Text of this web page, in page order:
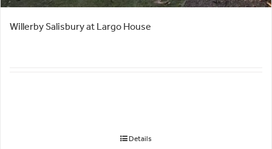
Willerby Salisbury at Largo House
Details